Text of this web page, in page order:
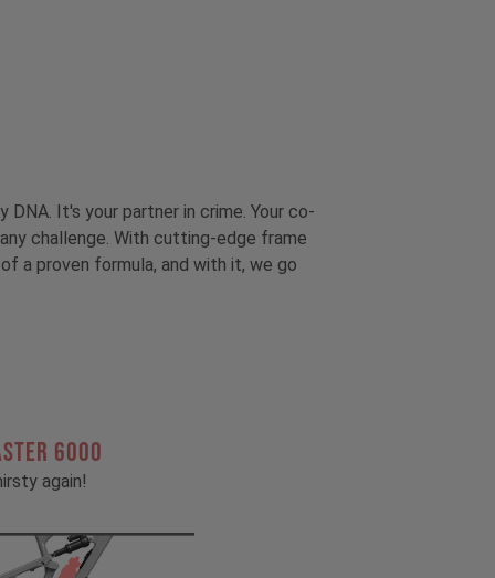
It's your partner in crime. Your co-
challenge. With cutting-edge frame
a proven formula, and with it, we go
6000
again!